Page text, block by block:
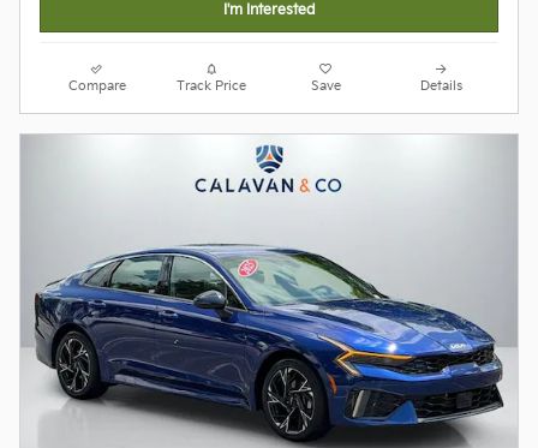
I'm Interested
Compare Track Price Save Details